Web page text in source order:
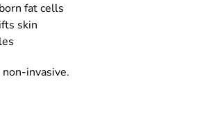
fat cells
skin
invasive.